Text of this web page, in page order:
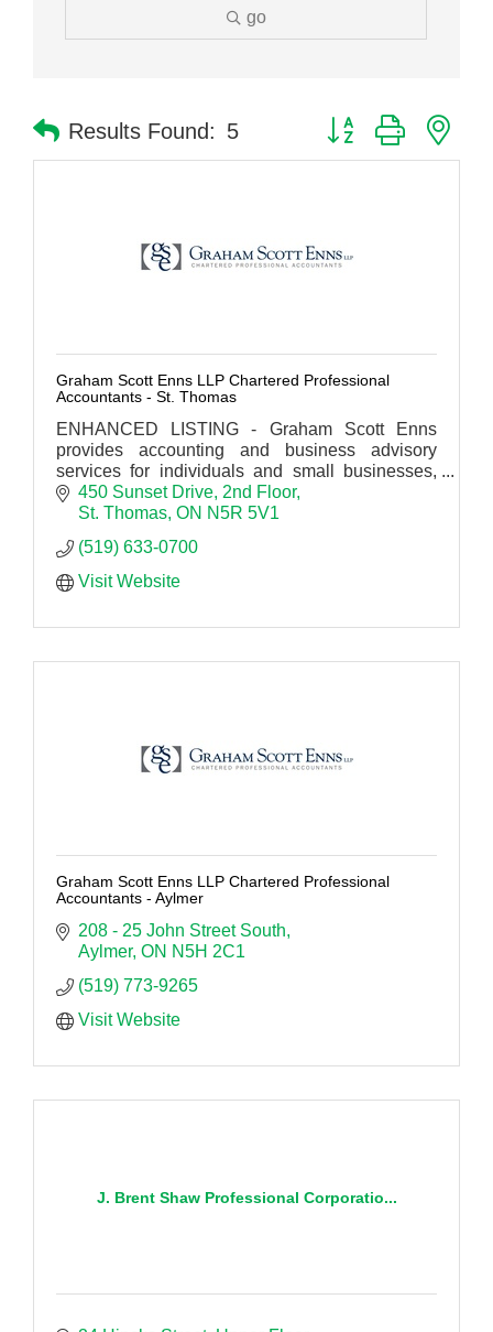
go
Results Found: 5 Button group with
Graham Scott Enns LLP Chartered Professional
Accountants - St. Thomas
ENHANCED LISTING - Graham Scott Enns
provides accounting and business advisory
services for individuals and small businesses,
municipal governments, institutions, corporate
and industrial clients.
450 Sunset Drive 2nd Floor
St. Thomas ON N5R 5V1
(519) 633-0700
Visit Website
Graham Scott Enns LLP Chartered Professional
Accountants - Aylmer
208 - 25 John Street South
Aylmer ON N5H 2C1
(519) 773-9265
Visit Website
J. Brent Shaw Professional Corporatio...